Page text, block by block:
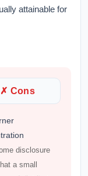
attainable for
✗ Cons
disclosure
a small